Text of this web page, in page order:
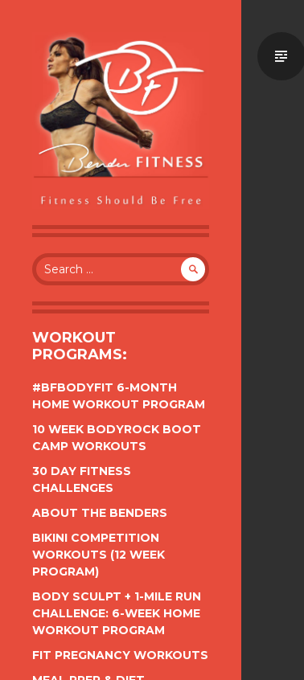
BENDER FITNESS
FITNESS SHOULD BE FREE
Search
for:
WORKOUT
PROGRAMS:
#BFBODYFIT 6-MONTH
HOME WORKOUT PROGRAM
10 WEEK BODYROCK BOOT
CAMP WORKOUTS
30 DAY FITNESS
CHALLENGES
ABOUT THE BENDERS
BIKINI COMPETITION
WORKOUTS (12 WEEK
PROGRAM)
BODY SCULPT + 1-MILE RUN
CHALLENGE: 6-WEEK HOME
WORKOUT PROGRAM
FIT PREGNANCY WORKOUTS